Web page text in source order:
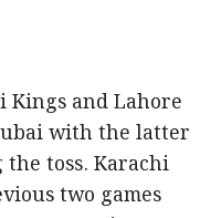
Kings and Lahore
with the latter
toss. Karachi
two games